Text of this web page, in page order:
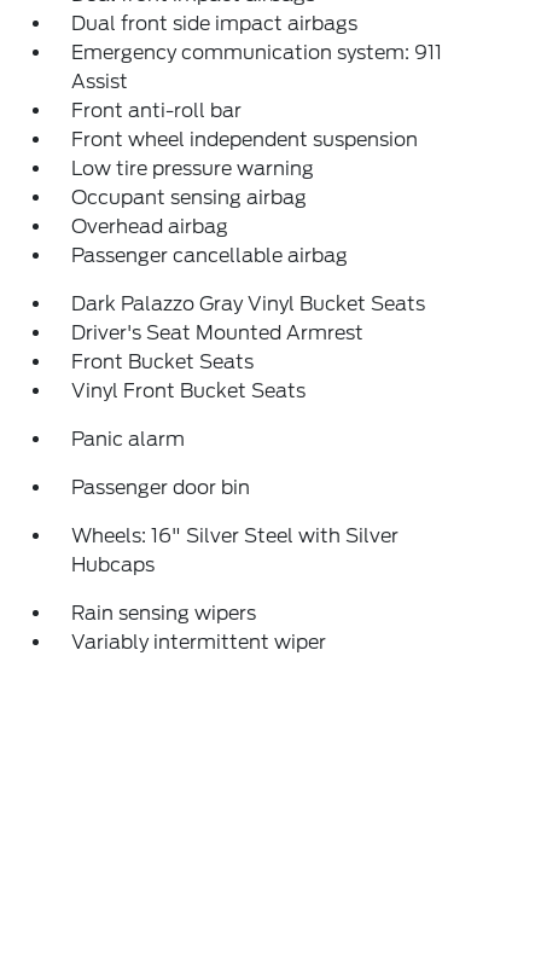
Dual front side impact airbags
Emergency communication system: 911
Assist
Front anti-roll bar
Front wheel independent suspension
Low tire pressure warning
Occupant sensing airbag
Overhead airbag
Passenger cancellable airbag
Dark Palazzo Gray Vinyl Bucket Seats
Driver's Seat Mounted Armrest
Front Bucket Seats
Vinyl Front Bucket Seats
Panic alarm
Passenger door bin
Wheels: 16" Silver Steel with Silver
Hubcaps
Rain sensing wipers
Variably intermittent wiper